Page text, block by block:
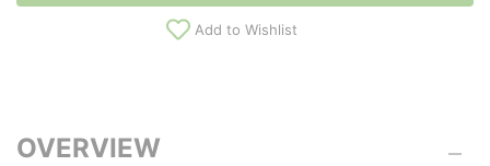
Add to Wishlist
OVERVIEW